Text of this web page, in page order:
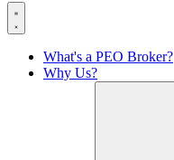
What's a PEO Broker?
Why Us?